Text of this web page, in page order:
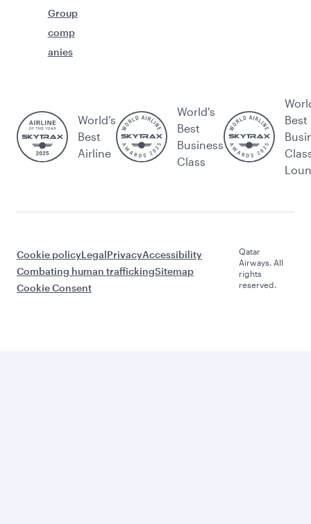
Group
comp
anies
World’s
Best
Airline
World's
Best
Business
Class
Best
Cookie policyLegalPrivacyAccessibility
Combating human traffickingSitemap
Cookie Consent
Qatar
Airways. All
rights
reserved.